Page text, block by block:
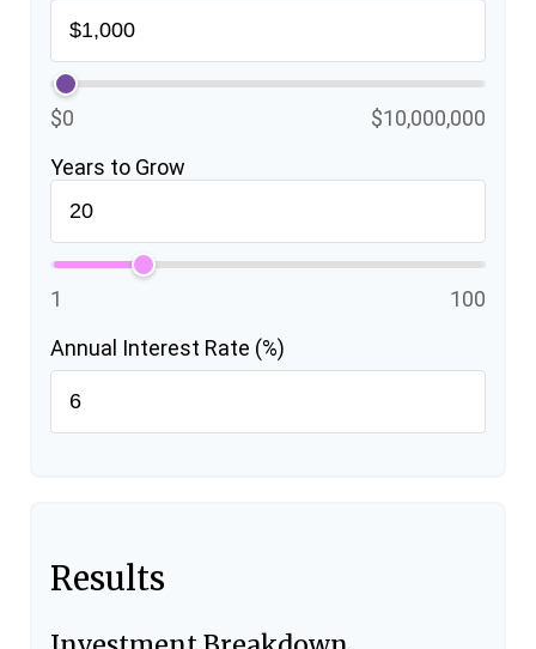
$0
$10,000,000
Years to Grow
1
100
Annual Interest Rate (%)
Results